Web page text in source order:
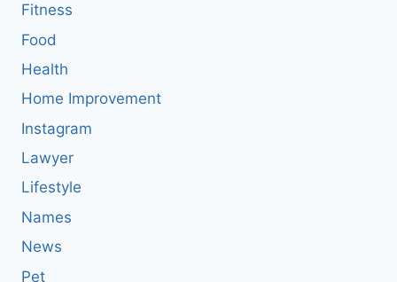
Fitness
Food
Health
Home Improvement
Instagram
Lawyer
Lifestyle
Names
News
Pet